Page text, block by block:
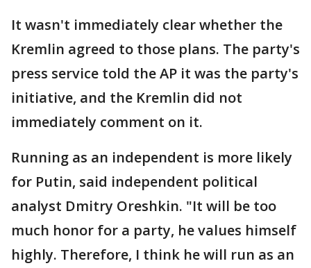
It wasn't immediately clear whether the
Kremlin agreed to those plans. The party's
press service told the AP it was the party's
initiative, and the Kremlin did not
immediately comment on it.
Running as an independent is more likely
for Putin, said independent political
analyst Dmitry Oreshkin. "It will be too
much honor for a party, he values himself
highly. Therefore, I think he will run as an